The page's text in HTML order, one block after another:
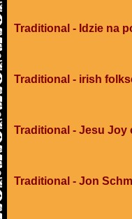
Traditional - Idzie na
Traditional - irish
Traditional - Jesu Joy
Traditional - Jon